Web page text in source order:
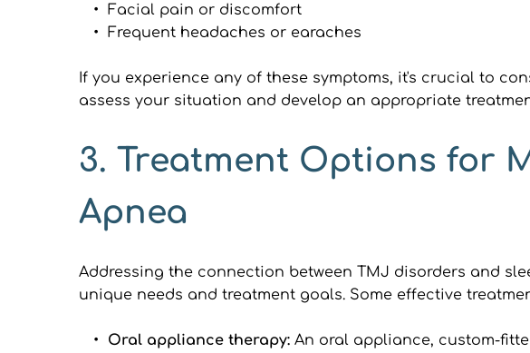
Facial pain or discomfort
Frequent headaches or earaches
If you experience any of these symptoms, it's crucial to
assess your situation and develop an appropriate
3. Treatment Options for
Apnea
Addressing the connection between TMJ disorders and
unique needs and treatment goals. Some effective
Oral appliance therapy: An oral appliance, custom-